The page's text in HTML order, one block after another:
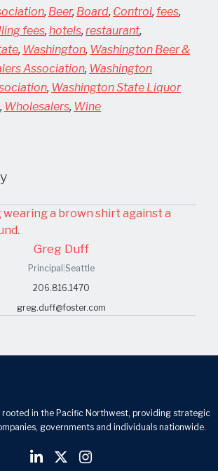
, Beer, Board, Control, fees,
fees, hotels, restaurant,
, Washington, Washington Beer &
Association, Washington
, Washington State Liquor
, Wholesalers, Wine
Greg Duff
Principal Seattle
206.816.1470
greg.duff@foster.com
in the Pacific Northwest, providing strategic
governments and individuals nationwide.